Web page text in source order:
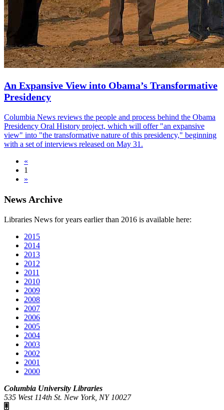
An Expansive View into Obama’s Transformative
Presidency
Columbia News reviews the people and process behind the Obama
Presidency Oral History project, which will offer "an expansive
view" into "the transformative nature of this presidency," beginning
with a set of interviews released on May 31.
«
1
»
News Archive
Libraries News for years earlier than 2016 is available here:
2015
2014
2013
2012
2011
2010
2009
2008
2007
2006
2005
2004
2003
2002
2001
2000
Columbia University Libraries
535 West 114th St. New York, NY 10027